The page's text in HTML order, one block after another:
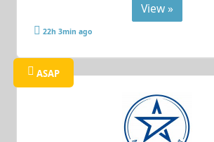
View »
22h 3min ago
ASAP